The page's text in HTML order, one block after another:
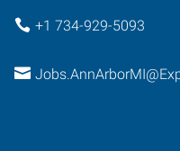
+1 734-929-5093